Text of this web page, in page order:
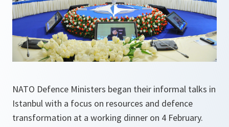
NATO Defence Ministers began their informal talks in
Istanbul with a focus on resources and defence
transformation at a working dinner on 4 February.